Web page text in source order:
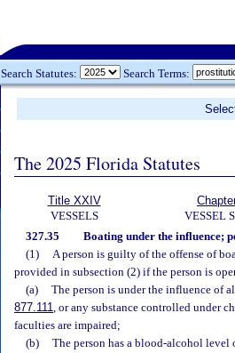
Search Statutes: Search Terms:
The 2025 Florida Statutes
Title XXIV
VESSELS
VESSEL
327.35 Boating under the influence;
(1)
A person is guilty of the offense of
provided in subsection (2) if the person is
(a)
The person is under the influence of
877.111, or any substance controlled under
faculties are impaired;
(b)
The person has a blood-alcohol